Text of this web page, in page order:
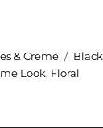
& Creme Tags
Black
Look, Floral